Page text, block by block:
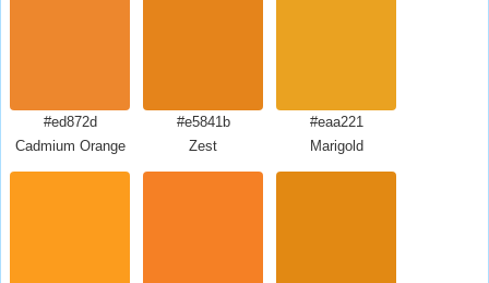
#ed872d
Cadmium Orange
#e5841b
Zest
#eaa221
Marigold